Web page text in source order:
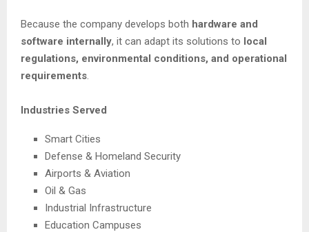
Because the company develops both hardware and
software internally, it can adapt its solutions to local
regulations, environmental conditions, and operational
requirements.
Industries Served
Smart Cities
Defense & Homeland Security
Airports & Aviation
Oil & Gas
Industrial Infrastructure
Education Campuses